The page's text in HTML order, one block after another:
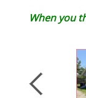
When you